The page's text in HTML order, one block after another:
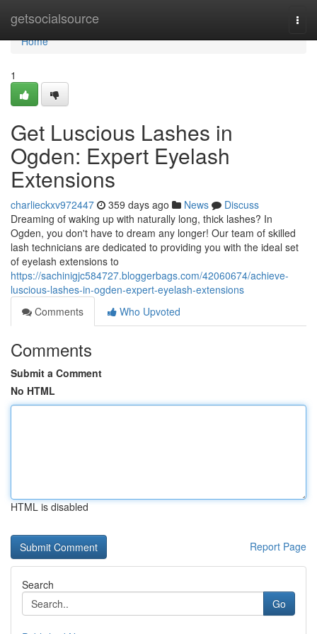
getsocialsource
Home
Home
1
Get Luscious Lashes in
Ogden: Expert Eyelash
Extensions
charlieckxv972447 359 days ago News
Discuss
Dreaming of waking up with naturally long, thick lashes? In
Ogden, you don't have to dream any longer! Our team of skilled
lash technicians are dedicated to providing you with the ideal set
of eyelash extensions to
https://sachinigjc584727.bloggerbags.com/42060674/achieve-
luscious-lashes-in-ogden-expert-eyelash-extensions
Comments
Who Upvoted
Comments
Submit a Comment
No HTML
HTML is disabled
Report Page
Search
Go